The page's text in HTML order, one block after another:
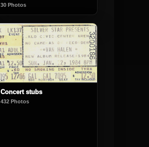
30 Photos
Concert stubs
432 Photos